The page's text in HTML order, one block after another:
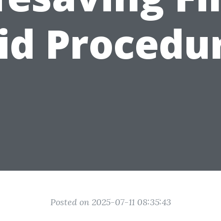
Posted on 2025-07-11 08:35:43